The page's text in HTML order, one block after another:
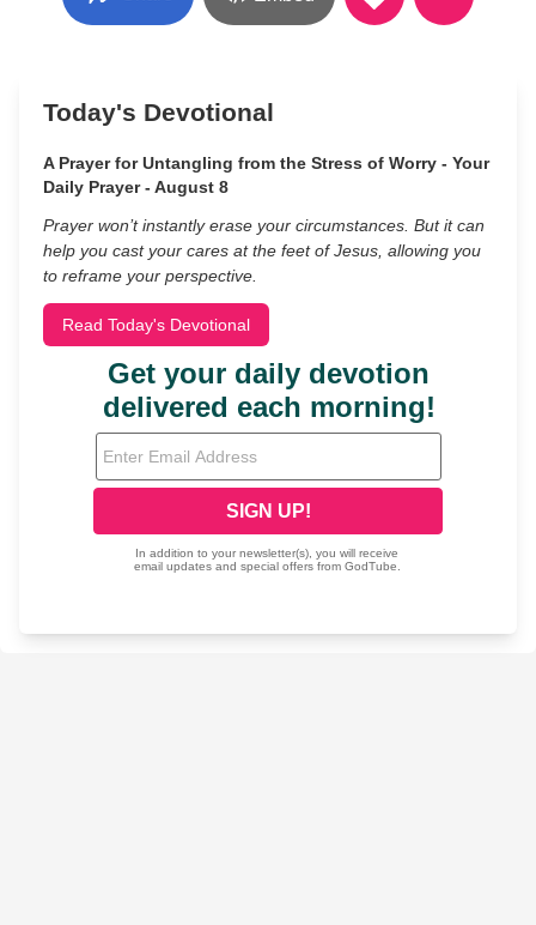
Today's Devotional
A Prayer for Untangling from the Stress of Worry - Your
Daily Prayer - August 8
Prayer won’t instantly erase your circumstances. But it can
help you cast your cares at the feet of Jesus, allowing you
to reframe your perspective.
Read Today's Devotional